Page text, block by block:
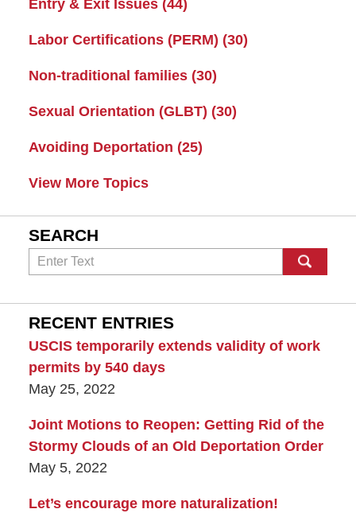
Entry & Exit Issues (44)
Labor Certifications (PERM) (30)
Non-traditional families (30)
Sexual Orientation (GLBT) (30)
Avoiding Deportation (25)
View More Topics
SEARCH
Search
RECENT ENTRIES
USCIS temporarily extends validity of work
permits by 540 days
May 25, 2022
Joint Motions to Reopen: Getting Rid of the
Stormy Clouds of an Old Deportation Order
May 5, 2022
Let’s encourage more naturalization!